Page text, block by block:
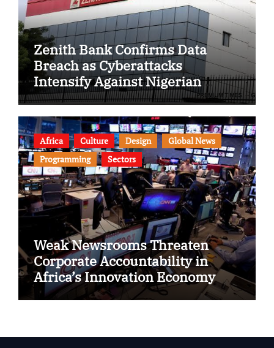
Zenith Bank Confirms Data
Breach as Cyberattacks
Intensify Against Nigerian
Banks
Africa Culture Design
Global News
Programming
Sectors
Weak Newsrooms Threaten
Corporate Accountability in
Africa’s Innovation Economy